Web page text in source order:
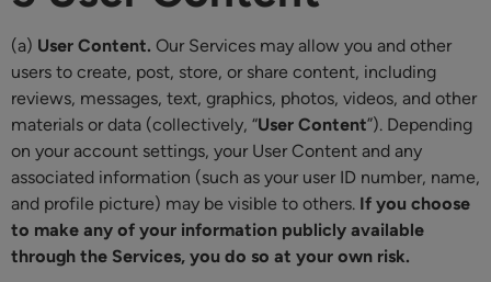
(a) User Content. Our Services may allow you and other
users to create, post, store, or share content, including
reviews, messages, text, graphics, photos, videos, and other
materials or data (collectively, “User Content”). Depending
on your account settings, your User Content and any
associated information (such as your user ID number, name,
and profile picture) may be visible to others. If you choose
to make any of your information publicly available
through the Services, you do so at your own risk.